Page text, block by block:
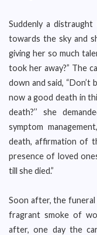
Suddenly a
towards the sky and
giving her so much
took her away?” The
down and said, “Don’t
now a good death in
death?’’ she
symptom
death, affirmation of
presence of loved
till she died.”
Soon after, the
fragrant smoke of
after, one day the